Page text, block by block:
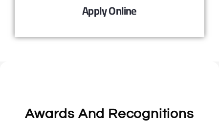
Apply Online
Awards And Recognitions